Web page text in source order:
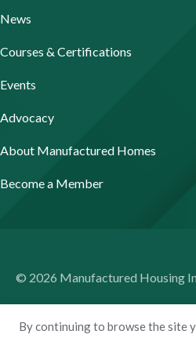
By continuing to browse the site
News
Courses & Certifications
Events
Advocacy
About Manufactured Homes
Become a Member
© 2026 Manufactured Housing